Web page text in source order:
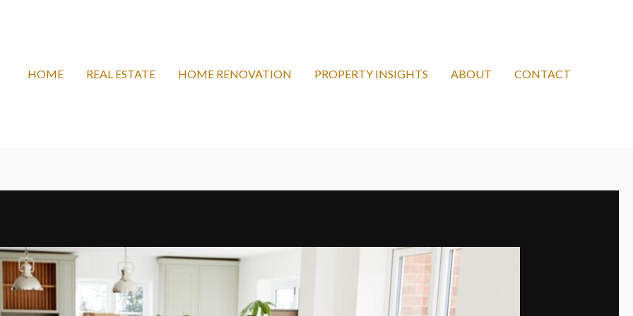
HOME REAL ESTATE HOME RENOVATION PROPERTY INSIGHTS ABOUT CONTACT